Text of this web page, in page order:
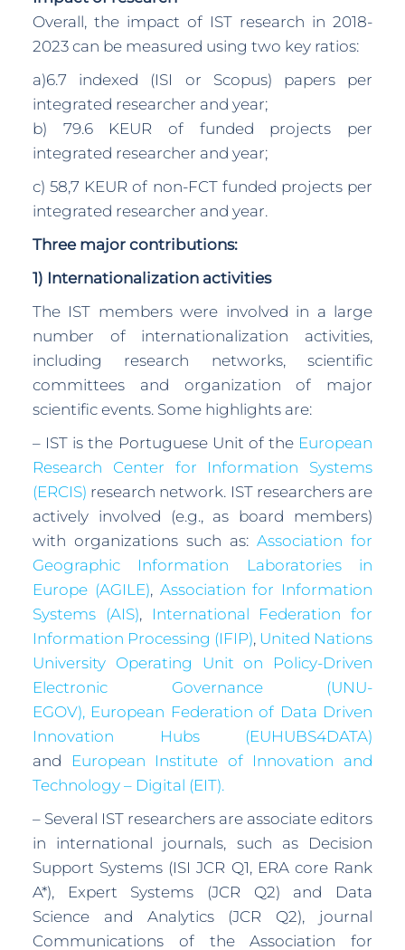
Overall, the impact of IST research in 2018-
2023 can be measured using two key ratios:
a)6.7 indexed (ISI or Scopus) papers per
integrated researcher and year;
b) 79.6 KEUR of funded projects per
integrated researcher and year;
c) 58,7 KEUR of non-FCT funded projects per
integrated researcher and year.
Three major contributions:
1) Internationalization activities
The IST members were involved in a large
number of internationalization activities,
including research networks, scientific
committees and organization of major
scientific events. Some highlights are:
– IST is the Portuguese Unit of the European
Research Center for Information Systems
(ERCIS) research network. IST researchers are
actively involved (e.g., as board members)
with organizations such as:Association for
Geographic Information Laboratories in
Europe (AGILE), Association for Information
Systems (AIS),
International Federation for
Information Processing (IFIP), United Nations
University Operating Unit on Policy-Driven
Electronic Governance (UNU-
EGOV), European Federation of Data Driven
Innovation Hubs (EUHUBS4DATA)
and
European Institute of Innovation and
Technology – Digital (EIT).
– Several IST researchers are associate editors
in international journals, such as Decision
Support Systems (ISI JCR Q1, ERA core Rank
A*), Expert Systems (JCR Q2) and Data
Science and Analytics (JCR Q2), journal
Communications of the Association for